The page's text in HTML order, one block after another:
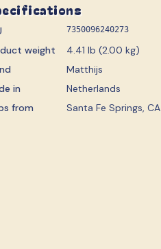
7350096240273
weight
4.41 lb (2.00 kg)
Matthijs
in
Netherlands
from
Santa Fe Springs, CA